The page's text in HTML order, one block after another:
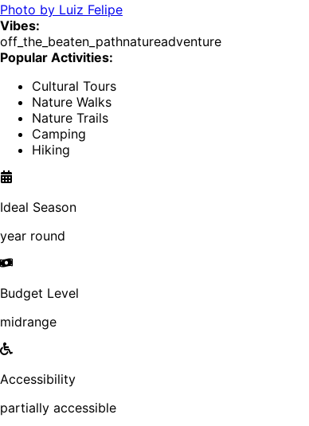
Photo by Luiz Felipe
Vibes:
off_the_beaten_pathnatureadventure
Popular Activities:
Cultural Tours
Nature Walks
Nature Trails
Camping
Hiking
Ideal Season
year round
Budget Level
midrange
Accessibility
partially accessible